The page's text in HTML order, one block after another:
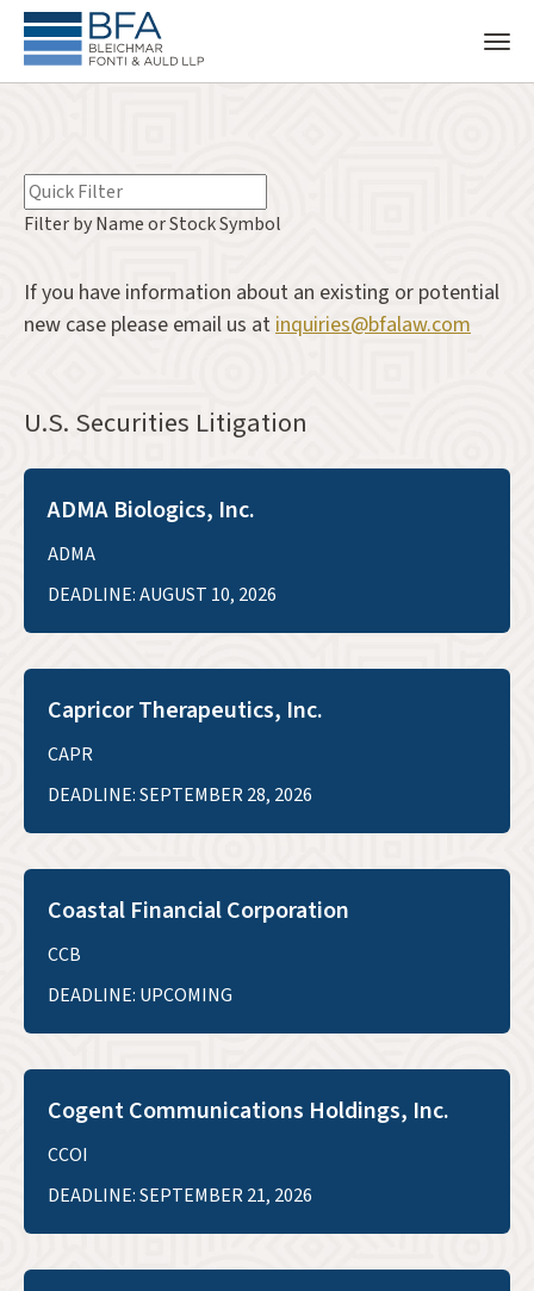
Filter by Name or Stock Symbol
If you have information about an existing or potential
new case please email us atinquiries@bfalaw.com
U.S. Securities Litigation
ADMA Biologics, Inc.
ADMA
DEADLINE: AUGUST 10, 2026
Capricor Therapeutics, Inc.
CAPR
DEADLINE: SEPTEMBER 28, 2026
Coastal Financial Corporation
CCB
DEADLINE: UPCOMING
Cogent Communications Holdings, Inc.
CCOI
DEADLINE: SEPTEMBER 21, 2026